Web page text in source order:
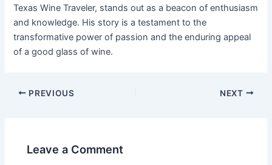
Texas Wine Traveler, stands out as a beacon of enthusiasm
and knowledge. His story is a testament to the
transformative power of passion and the enduring appeal
of a good glass of wine.
PREVIOUS NEXT
Leave a Comment